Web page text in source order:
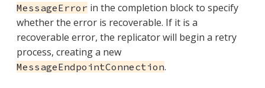
MessageError in the completion block to specify
whether the error is recoverable. If it is a
recoverable error, the replicator will begin a retry
process, creating a new
MessageEndpointConnection.